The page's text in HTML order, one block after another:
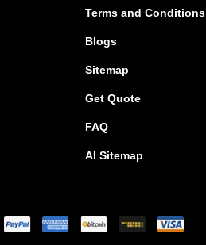
Terms and Conditions
Blogs
Sitemap
Get Quote
FAQ
AI Sitemap